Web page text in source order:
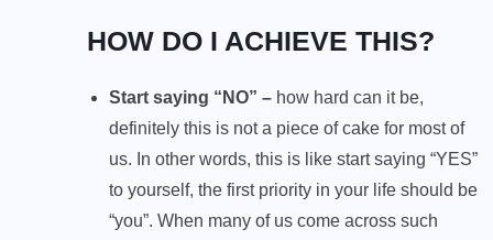
HOW DO I ACHIEVE THIS?
Start saying “NO” – how hard can it be,
definitely this is not a piece of cake for most of
us. In other words, this is like start saying “YES”
to yourself, the first priority in your life should be
“you”. When many of us come across such